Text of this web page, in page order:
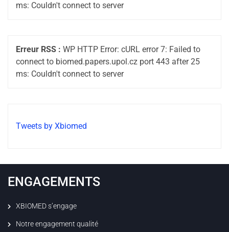
ms: Couldn't connect to server
Erreur RSS : WP HTTP Error: cURL error 7: Failed to
connect to biomed.papers.upol.cz port 443 after 25
ms: Couldn't connect to server
Tweets by Xbiomed
ENGAGEMENTS
XBIOMED s’engage
Notre engagement qualité